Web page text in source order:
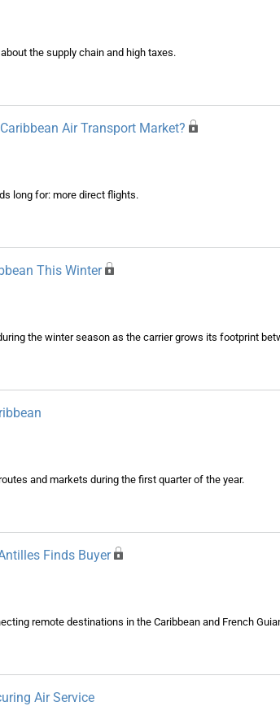
the supply chain and high taxes.
Air Transport Market?
long for: more direct flights.
This Winter
the winter season as the carrier grows its footprint
and markets during the first quarter of the year.
Finds Buyer
remote destinations in the Caribbean and French
Air Service